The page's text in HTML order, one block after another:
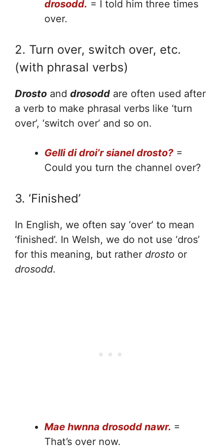
drosodd. = I told him three times
over.
2. Turn over, switch over, etc.
(with phrasal verbs)
Drosto and drosodd are often used after
a verb to make phrasal verbs like ‘turn
over’, ‘switch over’ and so on.
Gelli di droi’r sianel drosto? =
Could you turn the channel over?
3. ‘Finished’
In English, we often say ‘over’ to mean
‘finished’. In Welsh, we do not use ‘dros’
for this meaning, but rather drosto or
drosodd.
Mae hwnna drosodd nawr. =
That’s over now.